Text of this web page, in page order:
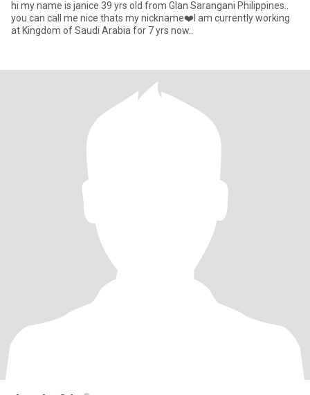
hi my name is janice 39 yrs old from Glan Sarangani Philippines..
you can call me nice thats my nickname❤️I am currently working
at Kingdom of Saudi Arabia for 7 yrs now..